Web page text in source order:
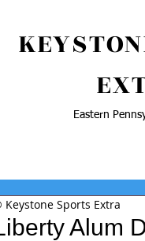
Eastern
Alum
Keystone Sports Extra